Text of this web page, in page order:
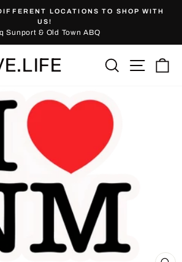
Pause
slideshow
LOCATIONS TO SHOP WITH
US!
Sunport & Old Town ABQ
Search Site